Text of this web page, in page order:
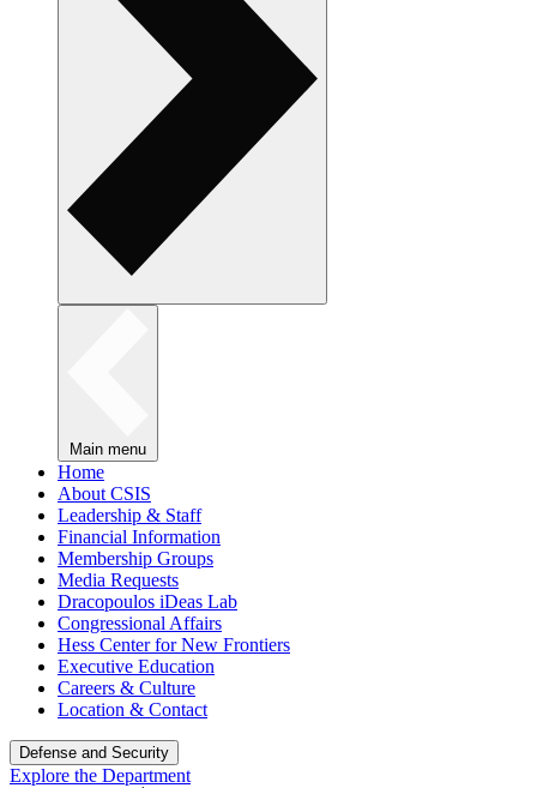
Main menu
Home
About CSIS
Leadership & Staff
Financial Information
Membership Groups
Media Requests
Dracopoulos iDeas Lab
Congressional Affairs
Hess Center for New Frontiers
Executive Education
Careers & Culture
Location & Contact
Defense and Security
Explore the Department